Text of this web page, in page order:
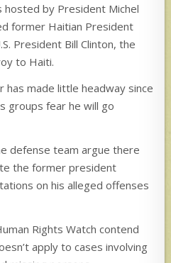
hosted by President Michel
former Haitian President
President Bill Clinton, the
to Haiti.
has made little headway since
groups fear he will go
defense team argue there
the former president
on his alleged offenses
Rights Watch contend
apply to cases involving